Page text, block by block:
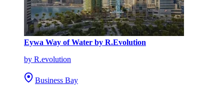
Eywa Way of Water by R.Evolution
by R.evolution
Business Bay